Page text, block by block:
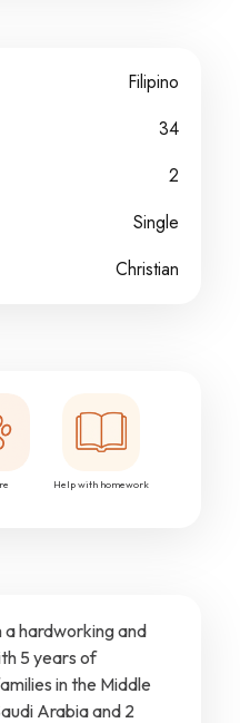
Filipino
34
2
Single
Christian
Help with homework
a hardworking and
5 years of
in the Middle
Arabia and 2